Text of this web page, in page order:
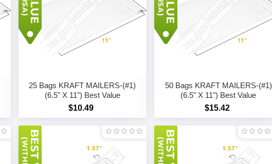
25 Bags KRAFT MAILERS-(#1)
(6.5" X 11") Best Value
$10.49
50 Bags KRAFT MAILERS-(#1)
(6.5" X 11") Best Value
$15.42